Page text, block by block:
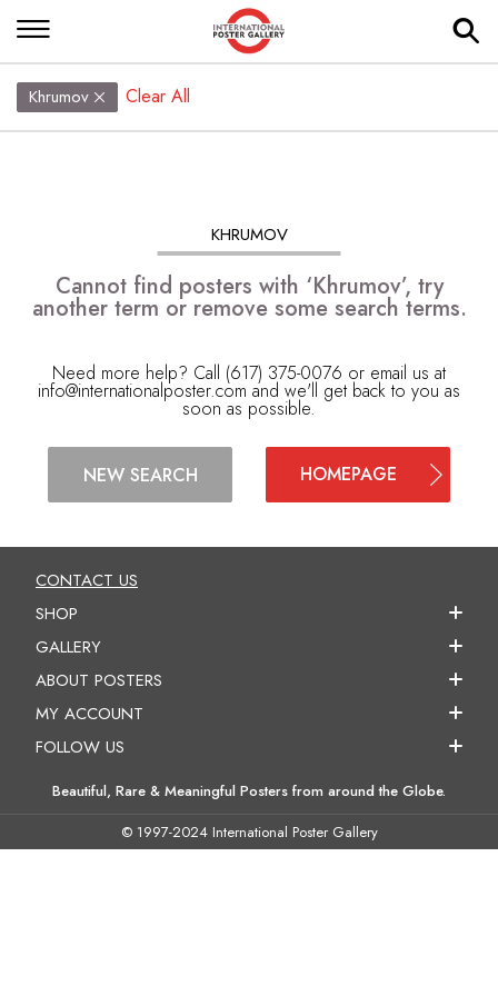
Khrumov Clear All
KHRUMOV
Cannot find posters with ‘Khrumov’, try
another term or remove some search terms.
Need more help? Call (617) 375-0076 or email us at
info@internationalposter.com and we'll get back to you as
soon as possible.
NEW SEARCH HOMEPAGE
CONTACT US
SHOP
GALLERY
ABOUT POSTERS
MY ACCOUNT
FOLLOW US
Beautiful, Rare & Meaningful Posters from around the Globe.
© 1997-2024 International Poster Gallery